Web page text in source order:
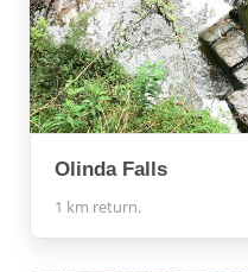
Olinda Falls
1 km return.